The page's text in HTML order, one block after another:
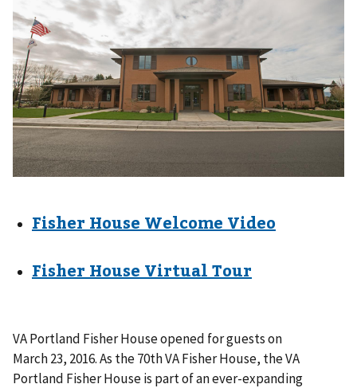
Fisher House Welcome Video
Fisher House Virtual Tour
VA Portland Fisher House opened for guests on
March 23, 2016. As the 70th VA Fisher House, the VA
Portland Fisher House is part of an ever-expanding